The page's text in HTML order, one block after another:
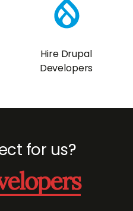
Hire Drupal
Developers
for us?